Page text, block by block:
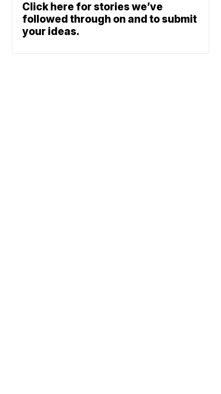
Click here for stories we’ve
followed through on and to submit
your ideas.